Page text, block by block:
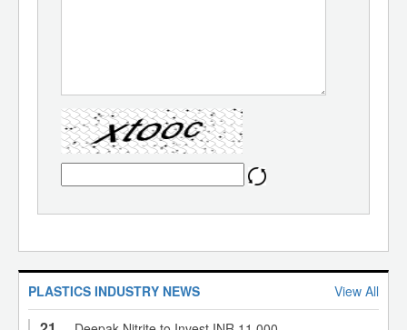
PLASTICS INDUSTRY NEWS View All